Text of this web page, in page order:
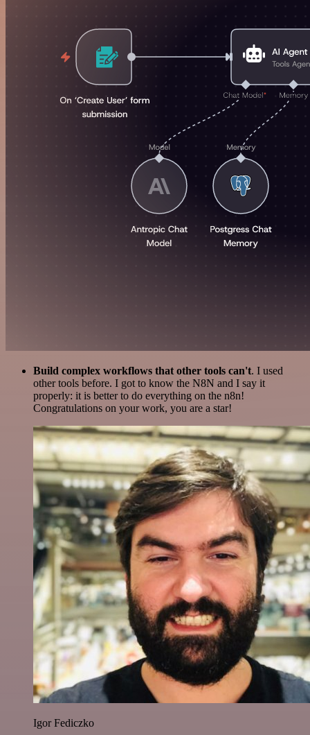
Build complex workflows that other tools can't. I used
other tools before. I got to know the N8N and I say it
properly: it is better to do everything on the n8n!
Congratulations on your work, you are a star!
Igor Fediczko